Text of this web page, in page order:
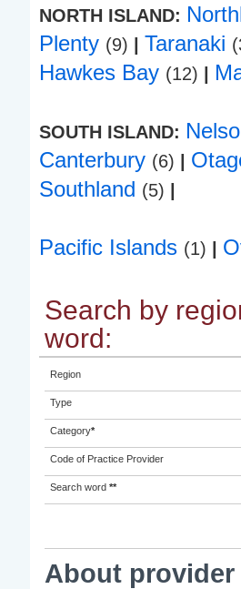
NORTH ISLAND:
Plenty (9) Taranaki
Hawkes Bay (12)
SOUTH ISLAND:
Canterbury (6)
Southland (5)
Pacific Islands (1)
Search by
word:
Region
Type
Category*
Code of Practice Provider
Search word **
About